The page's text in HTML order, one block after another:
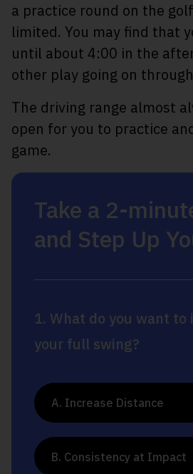
a practice round on the
limited. You may find that
until about 4:00 in the
other play going on
The driving range almost
open for you to practice
game.
Take a 2-
and Step Up
1. What do you want to
your full swing?
A. Increase Distance
B. Consistency at Impact